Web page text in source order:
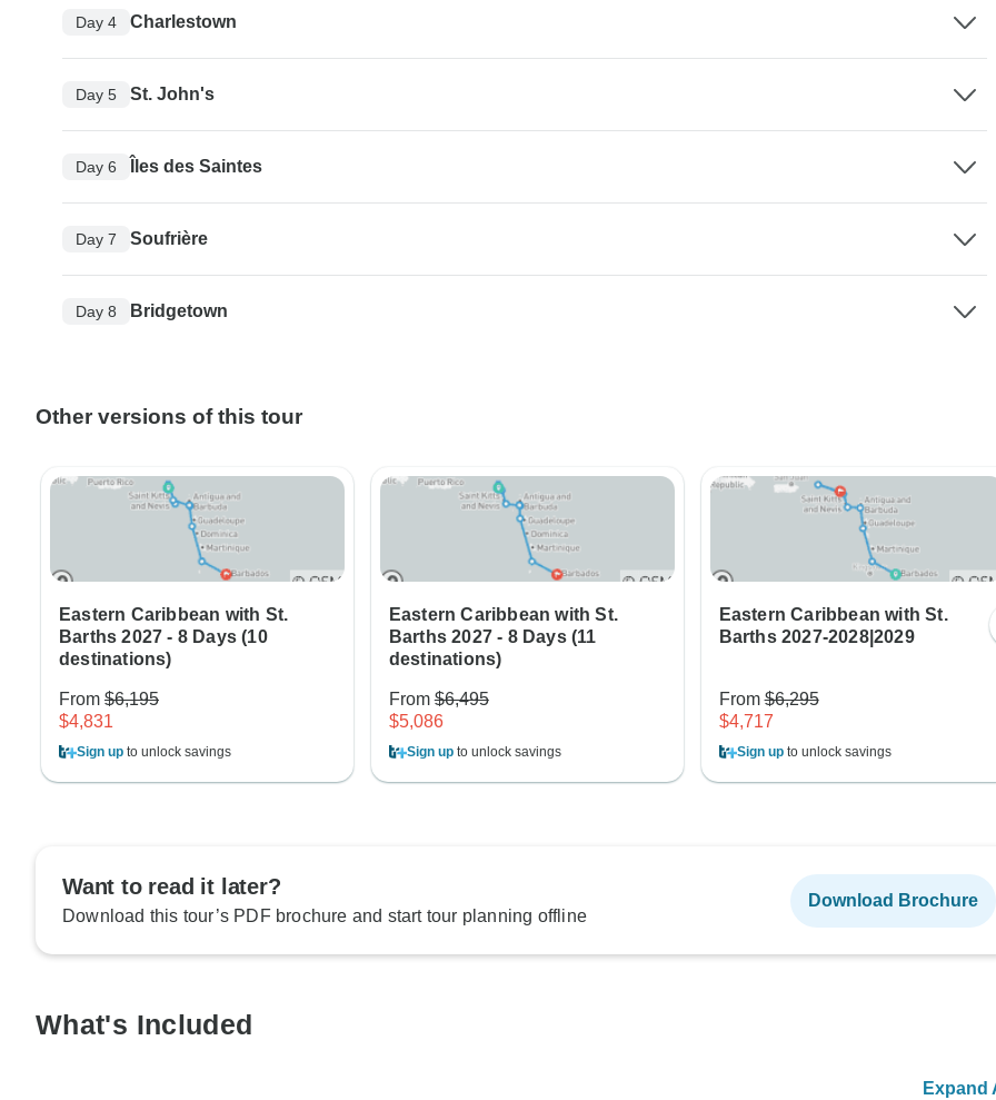
Day 4 Charlestown
Day 5 St. John's
Day 6 Îles des Saintes
Day 7 Soufrière
Day 8 Bridgetown
Other versions of this tour
Eastern Caribbean with St.
Barths 2027 - 8 Days (10
destinations)
From $6,195
$4,831
Sign up to unlock savings
Eastern Caribbean with St.
Barths 2027 - 8 Days (11
destinations)
From$6,495
$5,086
Sign upto unlock savings
Eastern Caribbean with St.
Barths 2027-2028|2029
From$6,295
$4,717
Sign upto unlock savings
Want to read it later?
Download this tour’s PDF brochure and start tour planning offline
Download Brochure
What's Included
Expand